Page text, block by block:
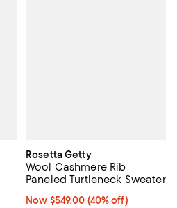
Rosetta Getty
Wool Cashmere Rib
Paneled Turtleneck Sweater
Now $549.00; 40% off;
Now $549.00 (40% off)